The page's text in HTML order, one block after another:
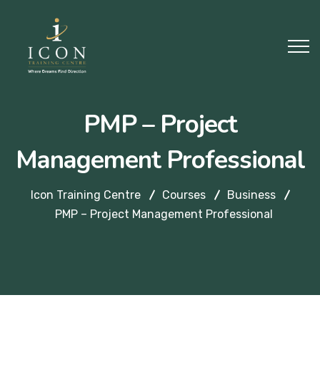
PMP – Project
Management Professional
Icon Training Centre Courses
Business
PMP – Project Management Professional